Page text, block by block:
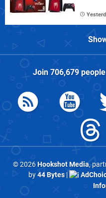
Join 706,679
© 2026Hookshot Media,
by44 Bytes|